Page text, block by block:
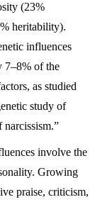
(23%
heritability).
influences
7–8% of the
as studied
study of
narcissism.”
involve the
Growing
praise, criticism,